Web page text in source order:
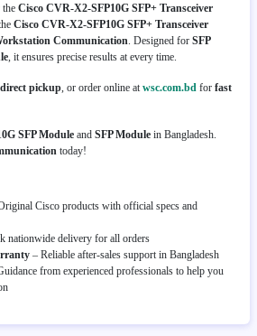
Cisco CVR-X2-SFP10G SFP+ Transceiver
Cisco CVR-X2-SFP10G SFP+ Transceiver
Communication. Designed for SFP
, it ensures precise results at every time.
direct pickup, or order online atwsc.com.bd for fast
SFP Module and SFP Module in Bangladesh.
today!
Cisco products with official specs and
nationwide delivery for all orders
– Reliable after-sales support in Bangladesh
from experienced professionals to help you